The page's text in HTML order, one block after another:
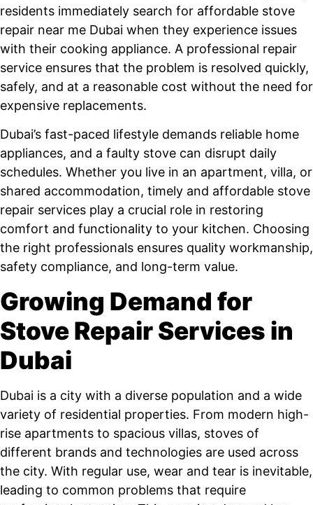
residents immediately search for affordable stove
repair near me Dubai when they experience issues
with their cooking appliance. A professional repair
service ensures that the problem is resolved quickly,
safely, and at a reasonable cost without the need for
expensive replacements.
Dubai’s fast-paced lifestyle demands reliable home
appliances, and a faulty stove can disrupt daily
schedules. Whether you live in an apartment, villa, or
shared accommodation, timely and affordable stove
repair services play a crucial role in restoring
comfort and functionality to your kitchen. Choosing
the right professionals ensures quality workmanship,
safety compliance, and long-term value.
Growing Demand for
Stove Repair Services in
Dubai
Dubai is a city with a diverse population and a wide
variety of residential properties. From modern high-
rise apartments to spacious villas, stoves of
different brands and technologies are used across
the city. With regular use, wear and tear is inevitable,
leading to common problems that require